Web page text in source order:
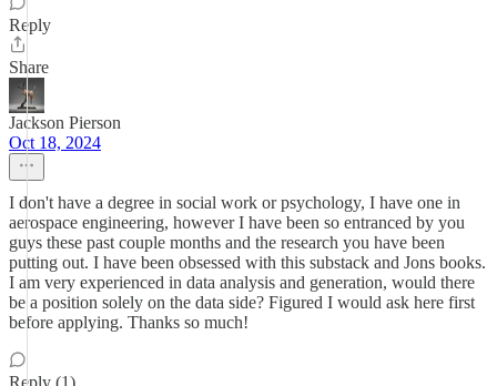
Reply
Share
Jackson Pierson
Oct 18, 2024
I don't have a degree in social work or psychology, I have one in
aerospace engineering, however I have been so entranced by you
guys these past couple months and the research you have been
putting out. I have been obsessed with this substack and Jons books.
I am very experienced in data analysis and generation, would there
be a position solely on the data side? Figured I would ask here first
before applying. Thanks so much!
Reply (1)